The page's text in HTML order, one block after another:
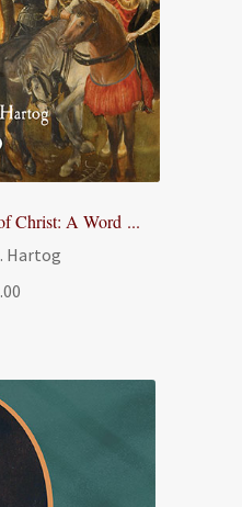
Christ: A Word ...
Hartog